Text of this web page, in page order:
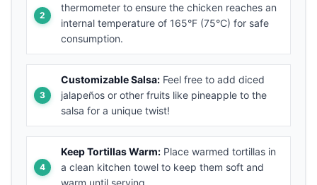
thermometer to ensure the chicken reaches an
internal temperature of 165°F (75°C) for safe
consumption.
Customizable Salsa: Feel free to add diced
jalapeños or other fruits like pineapple to the
salsa for a unique twist!
Keep Tortillas Warm: Place warmed tortillas in
a clean kitchen towel to keep them soft and
warm until serving.